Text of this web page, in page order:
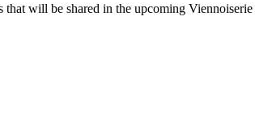
that will be shared in the upcoming